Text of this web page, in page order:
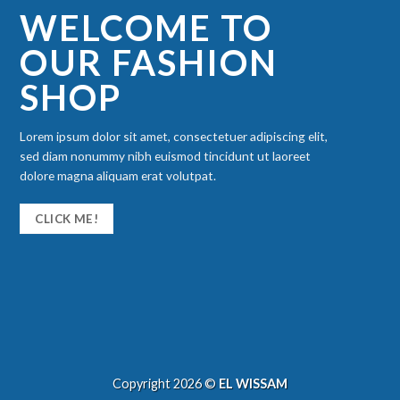
WELCOME TO
OUR FASHION
SHOP
Lorem ipsum dolor sit amet, consectetuer adipiscing elit,
sed diam nonummy nibh euismod tincidunt ut laoreet
dolore magna aliquam erat volutpat.
CLICK ME!
Copyright 2026 © EL WISSAM